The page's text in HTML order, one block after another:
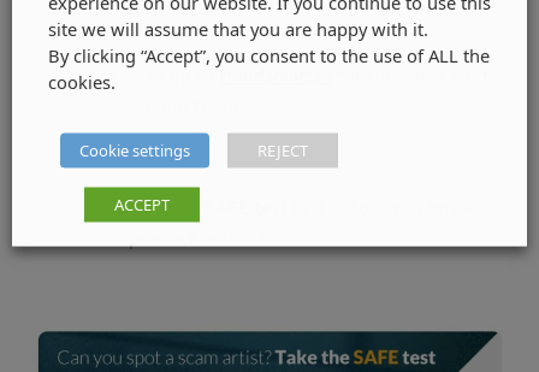
Take the
site we will assume that you are happy with it.
By clicking “Accept”, you consent to the use of ALL the
cookies.
Cookie settings REJECT
ACCEPT